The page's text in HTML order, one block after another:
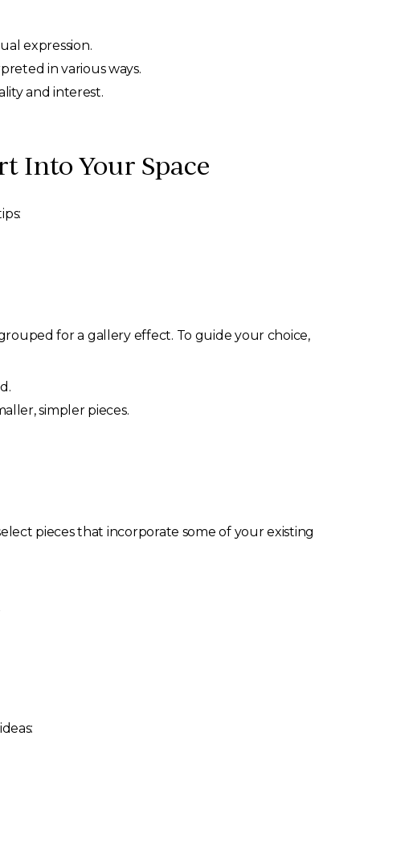
expression.
in various ways.
and interest.
Into Your Space
for a gallery effect. To guide your choice,
simpler pieces.
pieces that incorporate some of your existing